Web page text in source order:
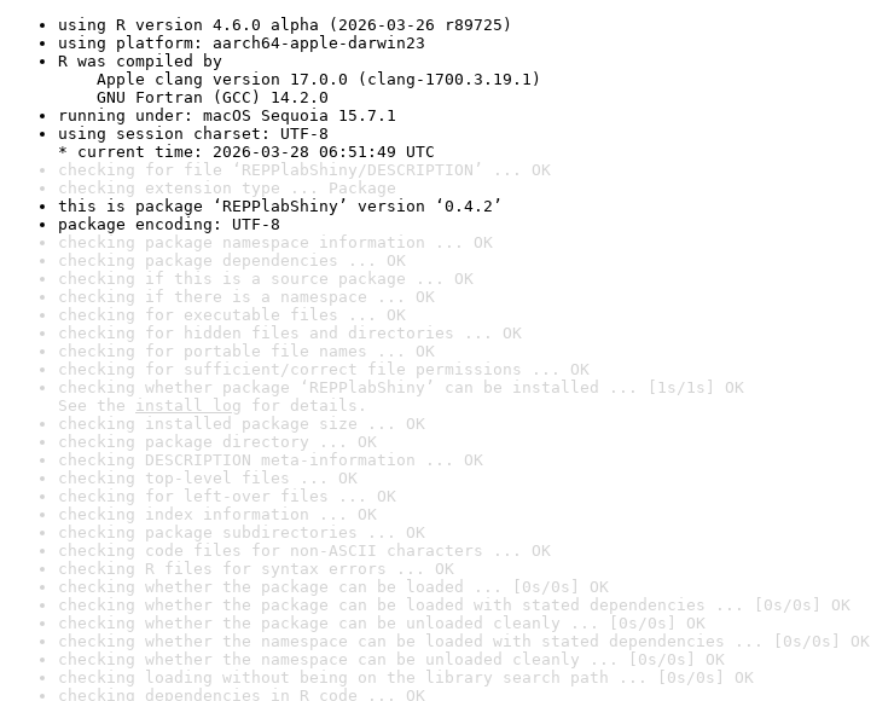
using R version 4.6.0 alpha (2026-03-26 r89725)
using platform: aarch64-apple-darwin23
R was compiled by
Apple clang version 17.0.0 (clang-1700.3.19.1)
GNU Fortran (GCC) 14.2.0
running under: macOS Sequoia 15.7.1
using session charset: UTF-8
* current time: 2026-03-28 06:51:49 UTC
checking for file ‘REPPlabShiny/DESCRIPTION’ ... OK
checking extension type ... Package
this is package ‘REPPlabShiny’ version ‘0.4.2’
package encoding: UTF-8
checking package namespace information ... OK
checking package dependencies ... OK
checking if this is a source package ... OK
checking if there is a namespace ... OK
checking for executable files ... OK
checking for hidden files and directories ... OK
checking for portable file names ... OK
checking for sufficient/correct file permissions ... OK
checking whether package ‘REPPlabShiny’ can be installed ... [1s/1s] OK
See the install log for details.
checking installed package size ... OK
checking package directory ... OK
checking DESCRIPTION meta-information ... OK
checking top-level files ... OK
checking for left-over files ... OK
checking index information ... OK
checking package subdirectories ... OK
checking code files for non-ASCII characters ... OK
checking R files for syntax errors ... OK
checking whether the package can be loaded ... [0s/0s] OK
checking whether the package can be loaded with stated dependencies ... [0s/0s] OK
checking whether the package can be unloaded cleanly ... [0s/0s] OK
checking whether the namespace can be loaded with stated dependencies ... [0s/0s] OK
checking whether the namespace can be unloaded cleanly ... [0s/0s] OK
checking loading without being on the library search path ... [0s/0s] OK
checking dependencies in R code ... OK